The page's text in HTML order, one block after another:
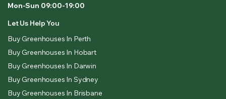
Mon-Sun 09:00-19:00
Let Us Help You
Buy Greenhouses In Perth
Buy Greenhouses In Hobart
Buy Greenhouses In Darwin
Buy Greenhouses In Sydney
Buy Greenhouses In Brisbane